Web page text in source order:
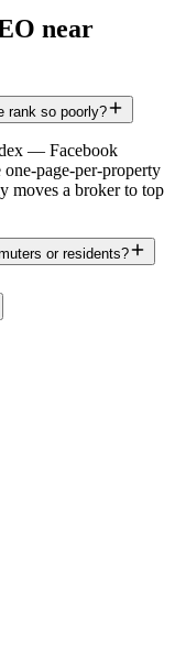
near
rank so poorly?
— Facebook
page-per-property
moves a broker to top
or residents?